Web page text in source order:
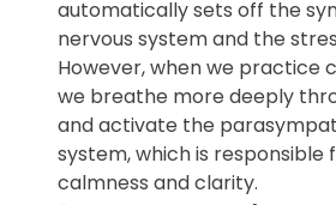
standard breathing method
breathing. This style of
automatically sets off the
nervous system and the
However, when we practice
we breathe more deeply
and activate the